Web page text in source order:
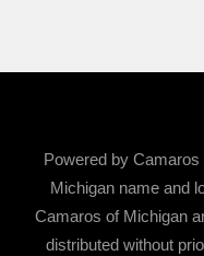
Powered by
Michigan name and
Camaros of Michigan
distributed without